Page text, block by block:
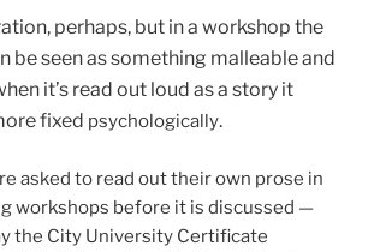
perhaps, but in a workshop the
be seen as something malleable and
it’s read out loud as a story it
fixed psychologically.
asked to read out their own prose in
workshops before it is discussed —
the City University Certificate